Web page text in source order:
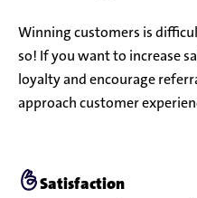
Winning customers is
so! If you want to increase
loyalty and encourage
approach customer
Satisfaction